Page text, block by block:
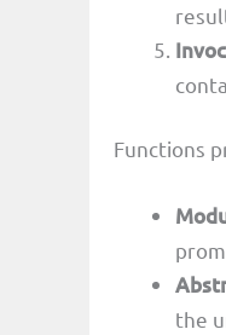
Functions
the